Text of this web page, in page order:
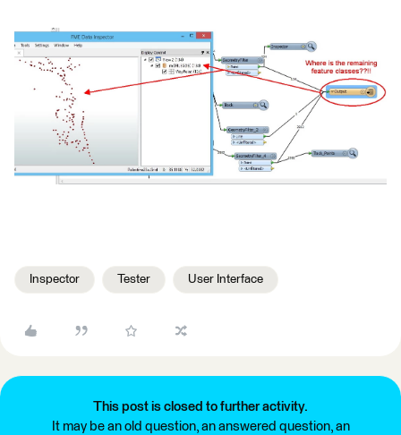
Inspector Tester User Interface
This post is closed to further activity.
It may be an old question, an answered question, an